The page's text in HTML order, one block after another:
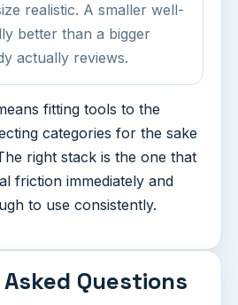
realistic. A smaller well-
better than a bigger
actually reviews.
fitting tools to the
categories for the sake
right stack is the one that
friction immediately and
to use consistently.
Questions